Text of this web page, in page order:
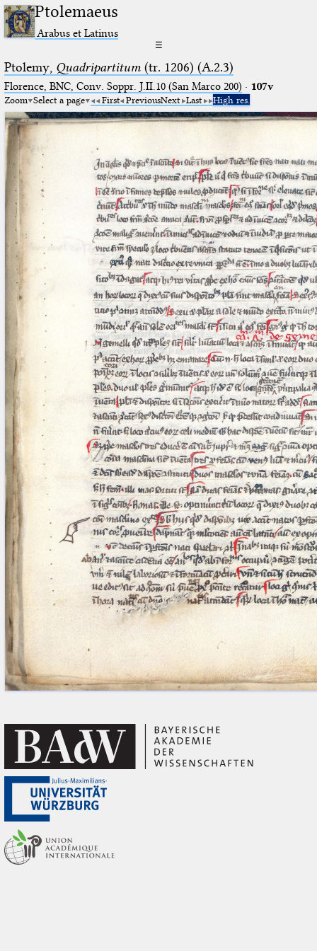
Ptolemaeus
Arabus et Latinus
☰
Ptolemy, Quadripartitum(tr. 1206) (A.2.3)
Florence, BNC, Conv. Soppr. J.II.10 (San Marco 200) · 107v
Zoom Select a page First PreviousNext Last High res.